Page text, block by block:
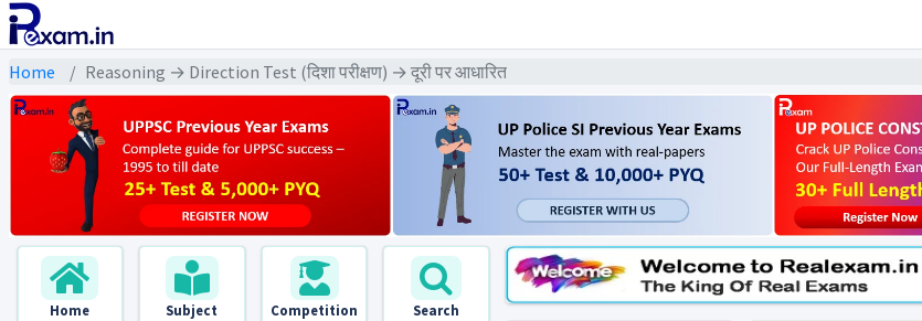
Home Reasoning → Direction Test (दिशा परीक्षण) → दूरी पर आधारित
Home
Subject
Competition
Search